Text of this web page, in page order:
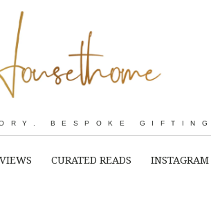
BESPOKE GIFTING
CURATED READS INSTAGRAM